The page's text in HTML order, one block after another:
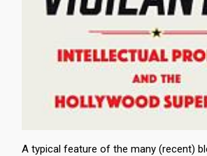
A typical feature of the many (recent)